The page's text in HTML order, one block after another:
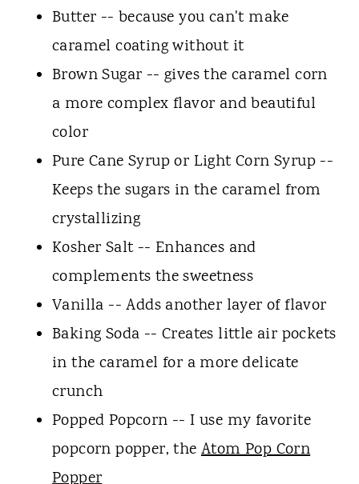
Butter -- because you can't make
caramel coating without it
Brown Sugar -- gives the caramel corn
a more complex flavor and beautiful
color
Pure Cane Syrup or Light Corn Syrup --
Keeps the sugars in the caramel from
crystallizing
Kosher Salt -- Enhances and
complements the sweetness
Vanilla -- Adds another layer of flavor
Baking Soda -- Creates little air pockets
in the caramel for a more delicate
crunch
Popped Popcorn -- I use my favorite
popcorn popper, the Atom Pop Corn
Popper